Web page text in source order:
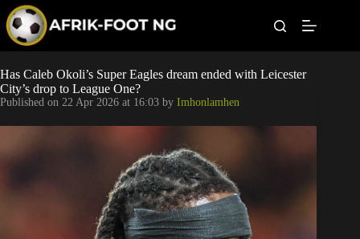
p
o
c
o
Leagues
Football News
Super Eagles
Popular Articles
Betting
Has Caleb Okoli’s Super Eagles dream ended with Leicester
City’s drop to League One?
Published on 22 Apr 2026 at 16:03 by Imhonlamhen